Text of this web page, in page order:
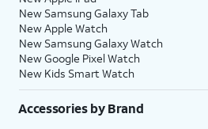
New Samsung Galaxy Tab
New Apple Watch
New Samsung Galaxy Watch
New Google Pixel Watch
New Kids Smart Watch
Accessories by Brand